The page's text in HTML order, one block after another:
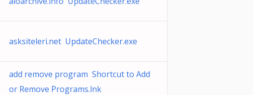
asksiteleri.net UpdateChecker.exe
add remove program Shortcut to Add
or Remove Programs.lnk